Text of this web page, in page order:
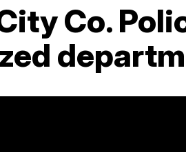
Co.